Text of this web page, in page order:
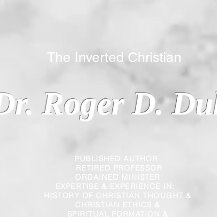
PUBLISHED AUTHOR
RETIRED PROFESSOR
ORDAINED MINISTER
EXPERTISE & EXPERIENCE IN:
HISTORY OF CHRISTIAN THOUGHT &
CHRISTIAN
SPIRITUAL FORMATION &
Roger D.
Inverted Christian